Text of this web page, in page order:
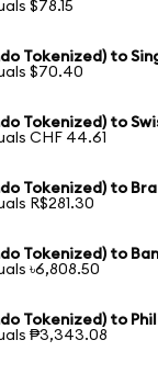
$78.15
Tokenized) to
$70.40
Tokenized) to
CHF 44.61
Tokenized) to
R$281.30
Tokenized) to
৳6,808.50
Tokenized) to
₱3,343.08